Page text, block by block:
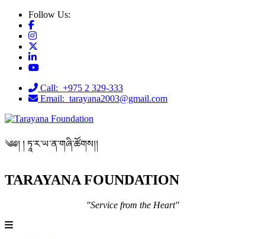
Follow Us:
Call: +975 2 329-333
Email: tarayana2003@gmail.com
༄༅། ། ཏཱ་ར་ཡ་ན་གཞི་ཚོགས།།
TARAYANA FOUNDATION
"Service from the Heart"